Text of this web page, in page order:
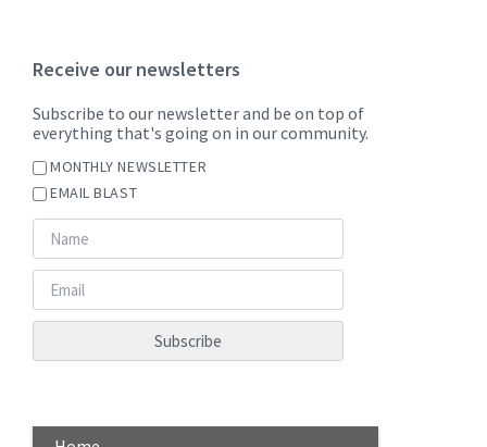
Receive our newsletters
Subscribe to our newsletter and be on top of
everything that's going on in our community.
MONTHLY NEWSLETTER
EMAIL BLAST